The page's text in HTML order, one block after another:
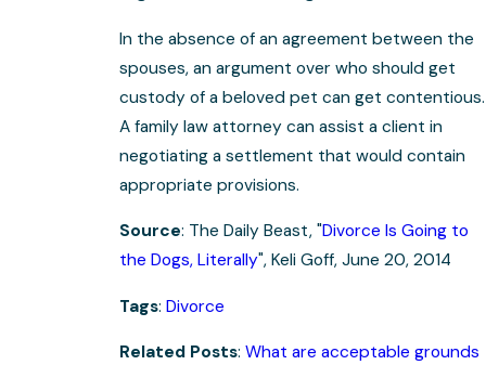
In the absence of an agreement between the
spouses, an argument over who should get
custody of a beloved pet can get contentious.
A family law attorney can assist a client in
negotiating a settlement that would contain
appropriate provisions.
Source: The Daily Beast, "Divorce Is Going to
the Dogs, Literally", Keli Goff, June 20, 2014
Tags: Divorce
Related Posts: What are acceptable grounds